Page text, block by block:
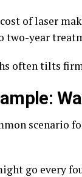
of laser
two-year
often tilts
scenario
go every